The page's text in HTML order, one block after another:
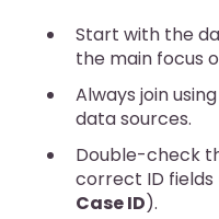
Start with the
the main focus
Always join
data sources.
Double-check
correct ID
Case ID).